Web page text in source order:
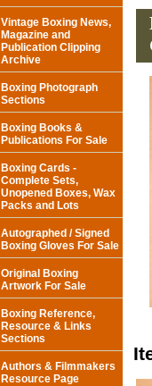
Vintage Boxing News,
Magazine and
Publication Clipping
Archive
Boxing Photograph
Sections
Boxing Books &
Publications For Sale
Boxing Cards -
Complete Sets,
Unopened Boxes, Wax
Packs and Lots
Autographed / Signed
Boxing Gloves For Sale
Original Boxing
Artwork For Sale
Boxing Reference,
Resource & Links
Sections
Authors & Filmmakers
Resource Page